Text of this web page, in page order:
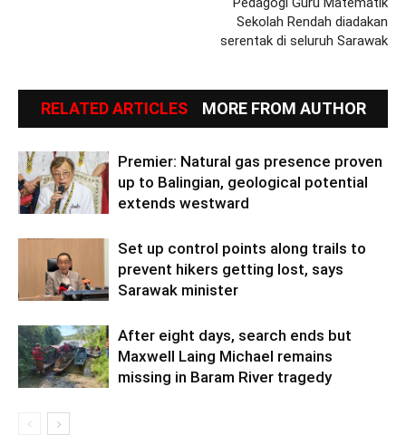
Sekolah Rendah diadakan
serentak di seluruh Sarawak
RELATED ARTICLES MORE FROM AUTHOR
Premier: Natural gas presence proven
up to Balingian, geological potential
extends westward
Set up control points along trails to
prevent hikers getting lost, says
Sarawak minister
After eight days, search ends but
Maxwell Laing Michael remains
missing in Baram River tragedy